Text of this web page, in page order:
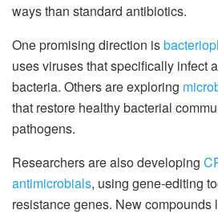
ways than standard antibiotics.
One promising direction is
uses viruses that specifically infect
bacteria. Others are exploring
that restore healthy bacterial
pathogens.
Researchers are also developing
antimicrobials, using gene-editing
resistance genes. New compounds